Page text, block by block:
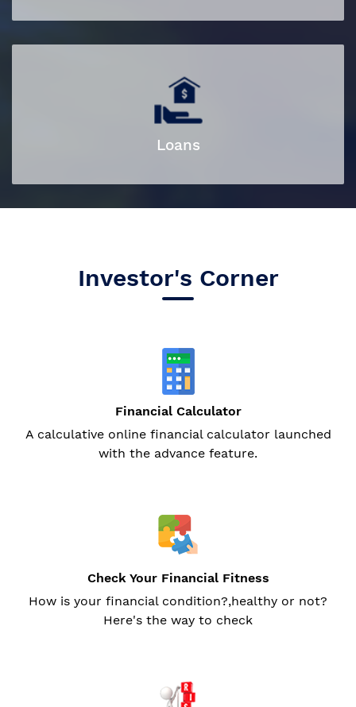
Loans
Investor's Corner
Financial Calculator
A calculative online financial calculator launched
with the advance feature.
Check Your Financial Fitness
How is your financial condition?,healthy or not?
Here's the way to check